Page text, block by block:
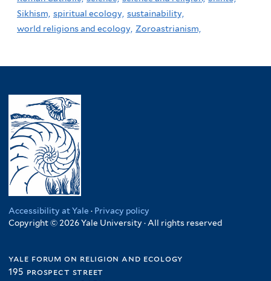
Sikhism, spiritual ecology, sustainability,
world religions and ecology, Zoroastrianism,
Accessibility at Yale · Privacy policy
Copyright © 2026 Yale University · All rights reserved
yale forum on religion and ecology
195 prospect street